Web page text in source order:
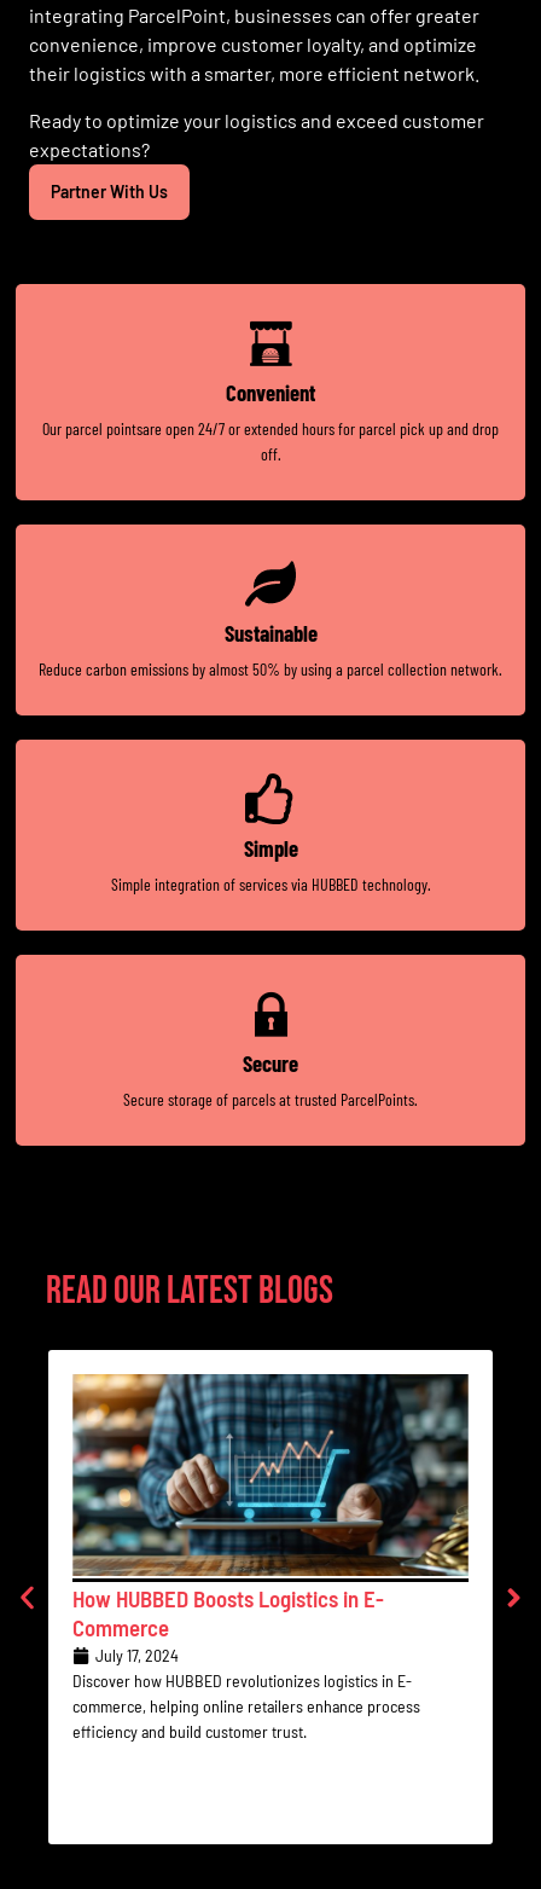
integrating ParcelPoint, businesses can offer greater
convenience, improve customer loyalty, and optimize
their logistics with a smarter, more efficient network.
Ready to optimize your logistics and exceed customer
expectations?
Partner With Us
Convenient
Our parcel pointsare open 24/7 or extended hours for parcel pick up and drop
off.
Sustainable
Reduce carbon emissions by almost 50% by using a parcel collection network.
Simple
Simple integration of services via HUBBED technology.
Secure
Secure storage of parcels at trusted ParcelPoints.
Read Our Latest Blogs
How HUBBED Boosts Logistics in E-
Commerce
July 17, 2024
Discover how HUBBED revolutionizes logistics in E-
commerce, helping online retailers enhance process
efficiency and build customer trust.